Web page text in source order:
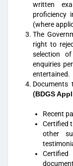
written
proficiency
(where
The
right to
selection
enquiries
entertained.
(BDGS
Recent
Certified
other